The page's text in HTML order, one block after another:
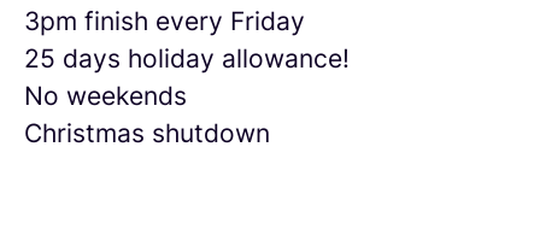
3pm finish every Friday
25 days holiday allowance!
No weekends
Christmas shutdown